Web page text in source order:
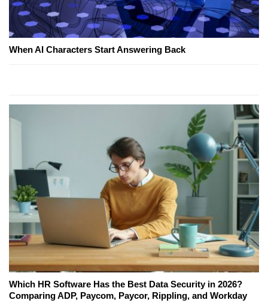
When AI Characters Start Answering Back
Which HR Software Has the Best Data Security in 2026?
Comparing ADP, Paycom, Paycor, Rippling, and Workday